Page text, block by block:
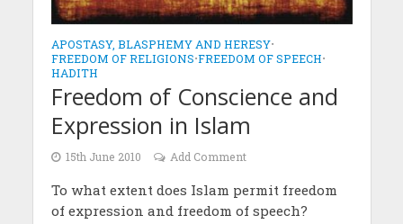
APOSTASY, BLASPHEMY AND HERESY•
FREEDOM OF RELIGIONS•FREEDOM OF SPEECH•
HADITH
Freedom of Conscience and
Expression in Islam
15th June 2010 Add Comment
To what extent does Islam permit freedom
of expression and freedom of speech?